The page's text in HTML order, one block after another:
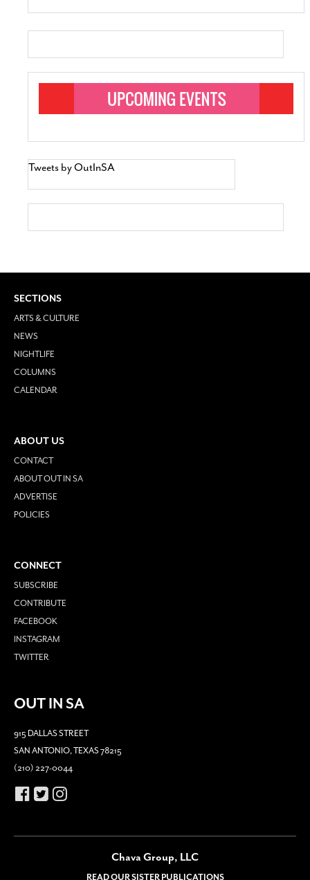
Tweets by OutInSA
SECTIONS
ARTS & CULTURE
NEWS
NIGHTLIFE
COLUMNS
CALENDAR
ABOUT US
CONTACT
ABOUT OUT IN SA
ADVERTISE
POLICIES
CONNECT
SUBSCRIBE
CONTRIBUTE
FACEBOOK
INSTAGRAM
TWITTER
OUT IN SA
915 DALLAS STREET
SAN ANTONIO, TEXAS 78215
(210) 227-0044
Chava Group, LLC
READ OUR SISTER PUBLICATIONS